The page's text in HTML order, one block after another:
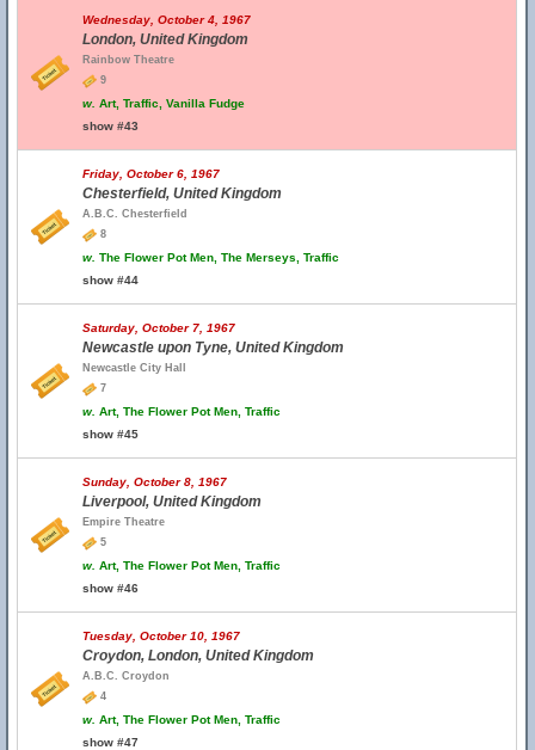
Wednesday, October 4, 1967
London, United Kingdom
Rainbow Theatre
9
w. Art, Traffic, Vanilla Fudge
show #43
Friday, October 6, 1967
Chesterfield, United Kingdom
A.B.C. Chesterfield
8
w. The Flower Pot Men, The Merseys, Traffic
show #44
Saturday, October 7, 1967
Newcastle upon Tyne, United Kingdom
Newcastle City Hall
7
w. Art, The Flower Pot Men, Traffic
show #45
Sunday, October 8, 1967
Liverpool, United Kingdom
Empire Theatre
5
w. Art, The Flower Pot Men, Traffic
show #46
Tuesday, October 10, 1967
Croydon, London, United Kingdom
A.B.C. Croydon
4
w. Art, The Flower Pot Men, Traffic
show #47